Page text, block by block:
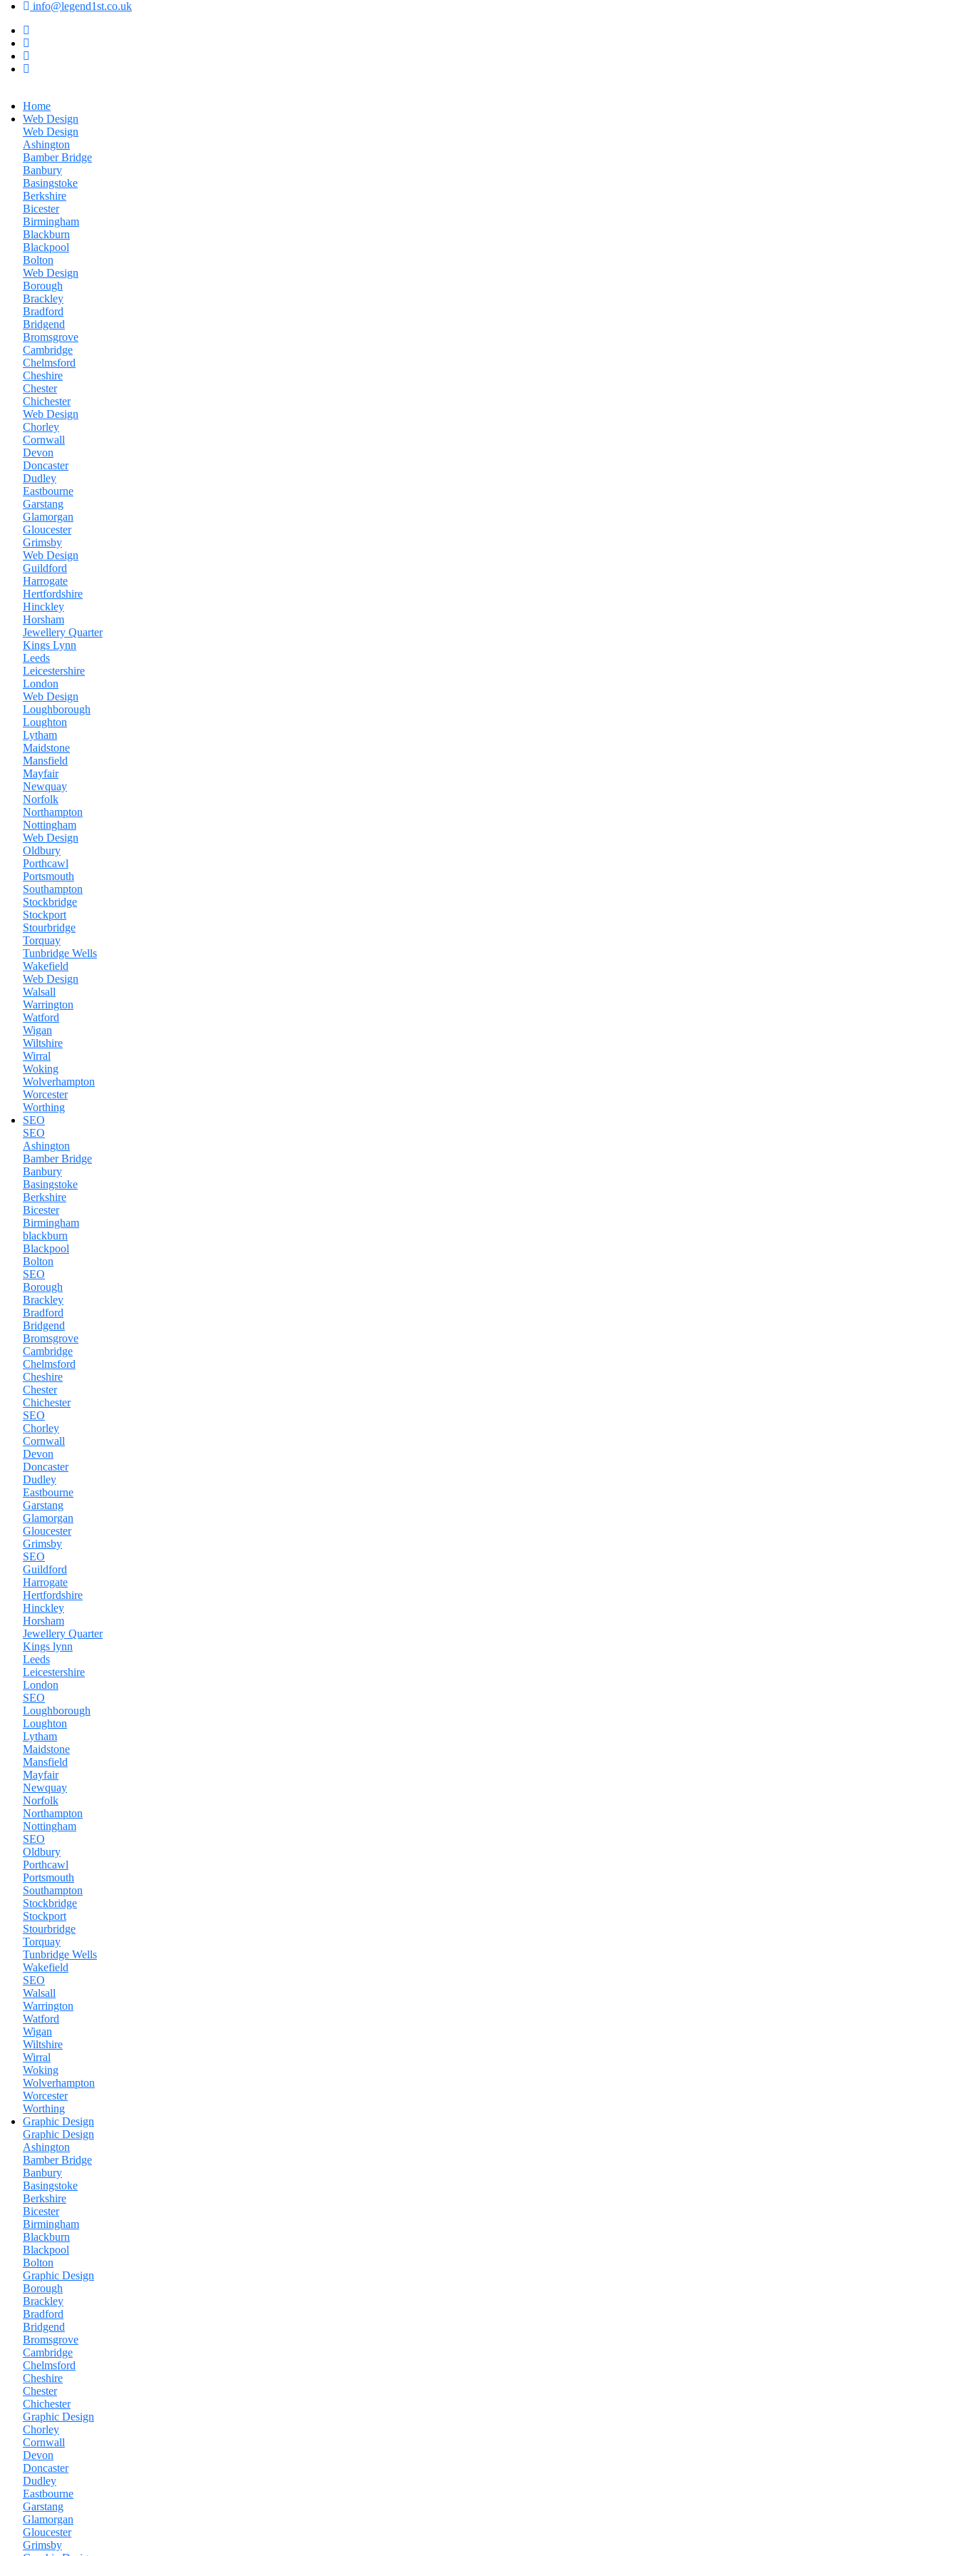
info@legend1st.co.uk
Home
Web Design
Web Design
Ashington
Bamber Bridge
Banbury
Basingstoke
Berkshire
Bicester
Birmingham
Blackburn
Blackpool
Bolton
Web Design
Borough
Brackley
Bradford
Bridgend
Bromsgrove
Cambridge
Chelmsford
Cheshire
Chester
Chichester
Web Design
Chorley
Cornwall
Devon
Doncaster
Dudley
Eastbourne
Garstang
Glamorgan
Gloucester
Grimsby
Web Design
Guildford
Harrogate
Hertfordshire
Hinckley
Horsham
Jewellery Quarter
Kings Lynn
Leeds
Leicestershire
London
Web Design
Loughborough
Loughton
Lytham
Maidstone
Mansfield
Mayfair
Newquay
Norfolk
Northampton
Nottingham
Web Design
Oldbury
Porthcawl
Portsmouth
Southampton
Stockbridge
Stockport
Stourbridge
Torquay
Tunbridge Wells
Wakefield
Web Design
Walsall
Warrington
Watford
Wigan
Wiltshire
Wirral
Woking
Wolverhampton
Worcester
Worthing
SEO
SEO
Ashington
Bamber Bridge
Banbury
Basingstoke
Berkshire
Bicester
Birmingham
blackburn
Blackpool
Bolton
SEO
Borough
Brackley
Bradford
Bridgend
Bromsgrove
Cambridge
Chelmsford
Cheshire
Chester
Chichester
SEO
Chorley
Cornwall
Devon
Doncaster
Dudley
Eastbourne
Garstang
Glamorgan
Gloucester
Grimsby
SEO
Guildford
Harrogate
Hertfordshire
Hinckley
Horsham
Jewellery Quarter
Kings lynn
Leeds
Leicestershire
London
SEO
Loughborough
Loughton
Lytham
Maidstone
Mansfield
Mayfair
Newquay
Norfolk
Northampton
Nottingham
SEO
Oldbury
Porthcawl
Portsmouth
Southampton
Stockbridge
Stockport
Stourbridge
Torquay
Tunbridge Wells
Wakefield
SEO
Walsall
Warrington
Watford
Wigan
Wiltshire
Wirral
Woking
Wolverhampton
Worcester
Worthing
Graphic Design
Graphic Design
Ashington
Bamber Bridge
Banbury
Basingstoke
Berkshire
Bicester
Birmingham
Blackburn
Blackpool
Bolton
Graphic Design
Borough
Brackley
Bradford
Bridgend
Bromsgrove
Cambridge
Chelmsford
Cheshire
Chester
Chichester
Graphic Design
Chorley
Cornwall
Devon
Doncaster
Dudley
Eastbourne
Garstang
Glamorgan
Gloucester
Grimsby